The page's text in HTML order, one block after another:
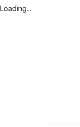
Loading...